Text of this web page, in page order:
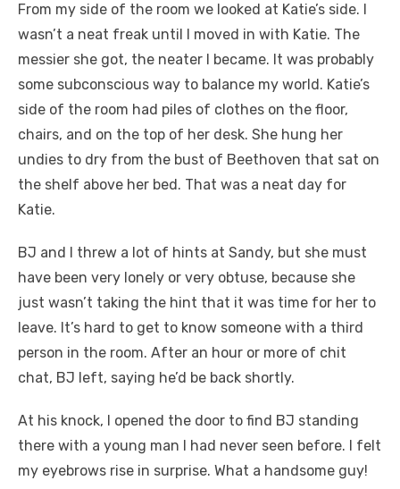
From my side of the room we looked at Katie’s side. I
wasn’t a neat freak until I moved in with Katie. The
messier she got, the neater I became. It was probably
some subconscious way to balance my world. Katie’s
side of the room had piles of clothes on the floor,
chairs, and on the top of her desk. She hung her
undies to dry from the bust of Beethoven that sat on
the shelf above her bed. That was a neat day for
Katie.
BJ and I threw a lot of hints at Sandy, but she must
have been very lonely or very obtuse, because she
just wasn’t taking the hint that it was time for her to
leave. It’s hard to get to know someone with a third
person in the room. After an hour or more of chit
chat, BJ left, saying he’d be back shortly.
At his knock, I opened the door to find BJ standing
there with a young man I had never seen before. I felt
my eyebrows rise in surprise. What a handsome guy!